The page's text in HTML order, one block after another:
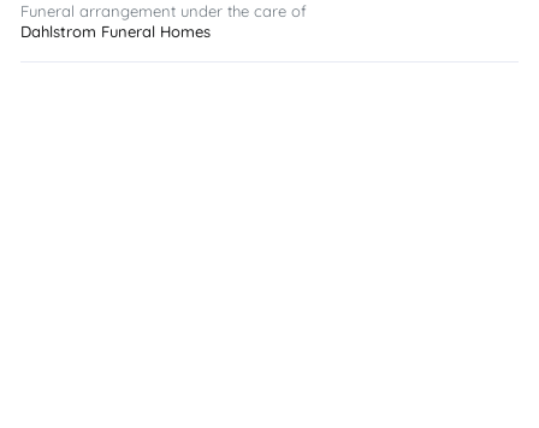
Funeral arrangement under the care of
Dahlstrom Funeral Homes